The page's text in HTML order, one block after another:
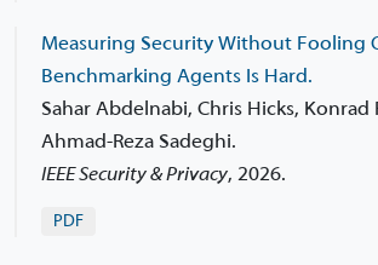
Measuring Security Without Fooling
Benchmarking Agents Is Hard.
Sahar Abdelnabi, Chris Hicks, Konrad
Ahmad-Reza Sadeghi.
IEEE Security & Privacy, 2026.
PDF